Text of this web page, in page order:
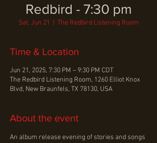
Redbird - 7:30 pm
Sat, Jun 21 The Redbird Listening Room
Time & Location
Jun 21, 2025, 7:30 PM – 9:30 PM CDT
The Redbird Listening Room, 1260 Elliot Knox
Blvd, New Braunfels, TX 78130, USA
About the event
An album release evening of stories and songs